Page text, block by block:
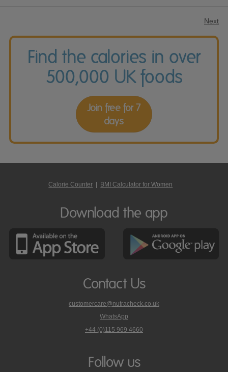
Next
Find the calories in over
500,000 UK foods
Join free for 7
days
Calorie Counter | BMI Calculator for Women
Download the app
Contact Us
customercare@nutracheck.co.uk
WhatsApp
phone
on
+44 (0)115 969 4660
Follow us